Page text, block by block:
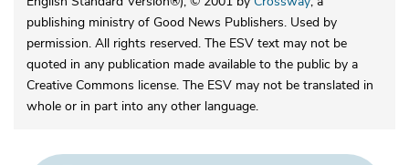
publishing ministry of Good News Publishers. Used by
permission. All rights reserved. The ESV text may not be
quoted in any publication made available to the public by a
Creative Commons license. The ESV may not be translated in
whole or in part into any other language.